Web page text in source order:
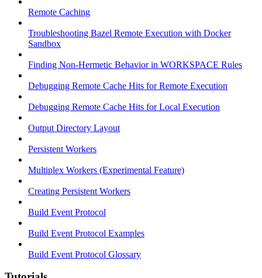
Remote Caching
Troubleshooting Bazel Remote Execution with Docker
Sandbox
Finding Non-Hermetic Behavior in WORKSPACE Rules
Debugging Remote Cache Hits for Remote Execution
Debugging Remote Cache Hits for Local Execution
Output Directory Layout
Persistent Workers
Multiplex Workers (Experimental Feature)
Creating Persistent Workers
Build Event Protocol
Build Event Protocol Examples
Build Event Protocol Glossary